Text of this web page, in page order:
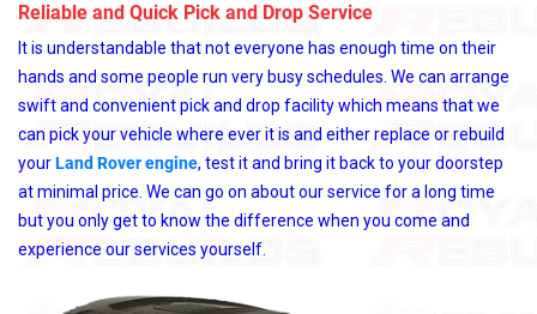
Reliable and Quick Pick and Drop Service
It is understandable that not everyone has enough time on their
hands and some people run very busy schedules. We can arrange
swift and convenient pick and drop facility which means that we
can pick your vehicle where ever it is and either replace or rebuild
yourLand Rover engine, test it and bring it back to your doorstep
at minimal price. We can go on about our service for a long time
but you only get to know the difference when you come and
experience our services yourself.